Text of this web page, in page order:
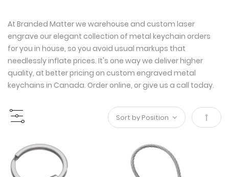
At Branded Matter we warehouse and custom laser
engrave our elegant collection of metal keychain orders
for you in house, so you avoid usual markups that
needlessly inflate prices. It's one way we deliver higher
quality, at better pricing on custom engraved metal
keychains in Canada. Order online, or give us a call today.
Set